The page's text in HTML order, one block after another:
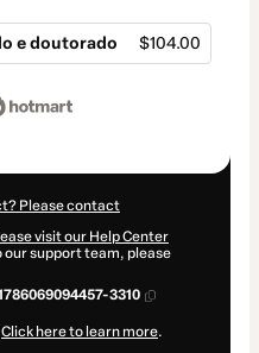
e doutorado $104.00
Please contact
visit our Help Center
our support team, please
3310
Click here to learn more.